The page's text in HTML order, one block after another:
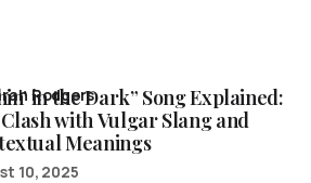
in the Dark” Song Explained:
with Vulgar Slang and
Meanings
Rodgers
10, 2025